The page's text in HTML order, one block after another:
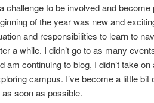
challenge to be involved and become
of the year was new and
and responsibilities to learn to
a while. I didn’t go to as many
am continuing to blog, I didn’t take
campus. I’ve become a little bit
soon as possible.